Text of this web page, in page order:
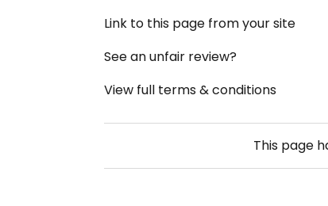
Link to this page from your site
See an unfair review?
View full terms & conditions
This page